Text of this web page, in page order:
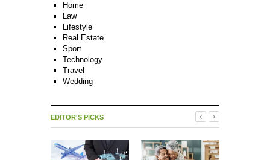
Home
Law
Lifestyle
Real Estate
Sport
Technology
Travel
Wedding
EDITOR'S PICKS